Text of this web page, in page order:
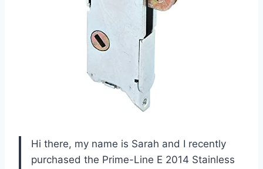
Hi there, my name is Sarah and I recently
purchased the Prime-Line E 2014 Stainless